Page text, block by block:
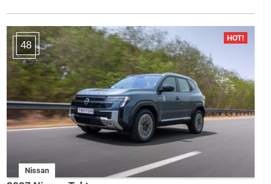
48
Nissan